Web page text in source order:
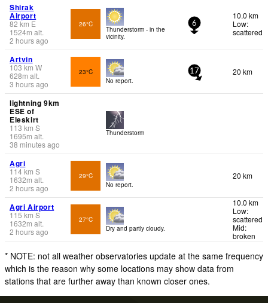
Shirak
Airport
82 km E
1524m alt.
2 hours ago
26°C
Thunderstorm - in the
vicinity.
6
10.0 km
Low:
scattered
Artvin
103 km W
628m alt.
3 hours ago
23°C
No report.
17 20 km
lightning 9km
ESE of
Eleskirt
113 km S
1695m alt.
38 minutes ago
Thunderstorm
Agri
114km S
1632m alt.
2 hours ago
29°C
No report.
20 km
Agri Airport
115 km S
1632m alt.
2 hours ago
27°C
Dry and partly cloudy.
10.0 km
Low:
scattered
Mid:
broken
* NOTE: not all weather observatories update at the same frequency
which is the reason why some locations may show data from
stations that are further away than known closer ones.